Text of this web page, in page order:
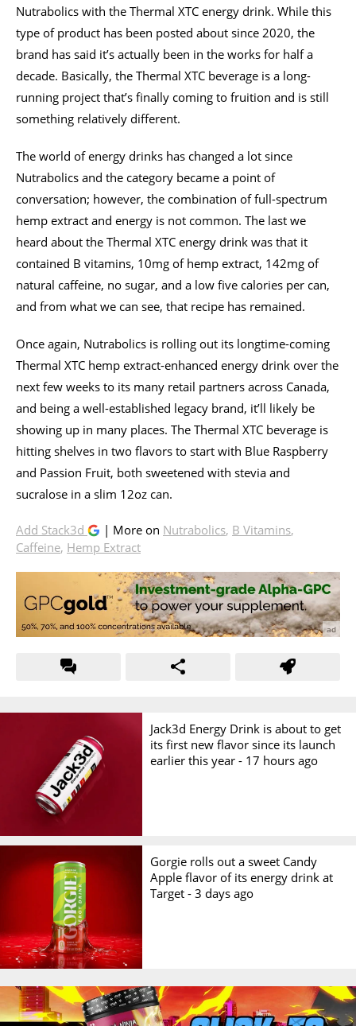
Nutrabolics with the Thermal XTC energy drink. While this
type of product has been posted about since 2020, the
brand has said it’s actually been in the works for half a
decade. Basically, the Thermal XTC beverage is a long-
running project that’s finally coming to fruition and is still
something relatively different.
The world of energy drinks has changed a lot since
Nutrabolics and the category became a point of
conversation; however, the combination of full-spectrum
hemp extract and energy is not common. The last we
heard about the Thermal XTC energy drink was that it
contained B vitamins, 10mg of hemp extract, 142mg of
natural caffeine, no sugar, and a low five calories per can,
and from what we can see, that recipe has remained.
Once again, Nutrabolics is rolling out its longtime-coming
Thermal XTC hemp extract-enhanced energy drink over the
next few weeks to its many retail partners across Canada,
and being a well-established legacy brand, it’ll likely be
showing up in many places. The Thermal XTC beverage is
hitting shelves in two flavors to start with Blue Raspberry
and Passion Fruit, both sweetened with stevia and
sucralose in a slim 12oz can.
Add Stack3d | More on Nutrabolics, B Vitamins,
Caffeine, Hemp Extract
Jack3d Energy Drink is about to get
its first new flavor since its launch
earlier this year - 17 hours ago
Gorgie rolls out a sweet Candy
Apple flavor of its energy drink at
Target -3 days ago